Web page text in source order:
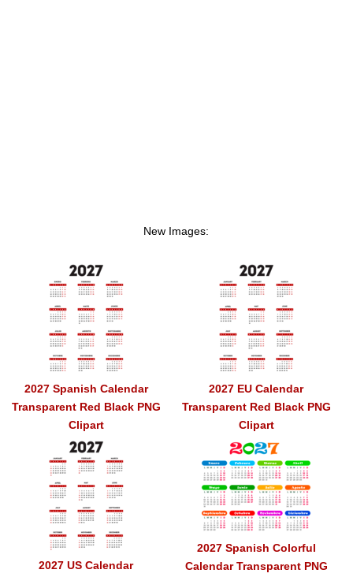
New Images:
2027 Spanish Calendar
Transparent Red Black PNG
Clipart
2027 EU Calendar
Transparent Red Black PNG
Clipart
2027 US Calendar
2027 Spanish Colorful
Calendar Transparent PNG